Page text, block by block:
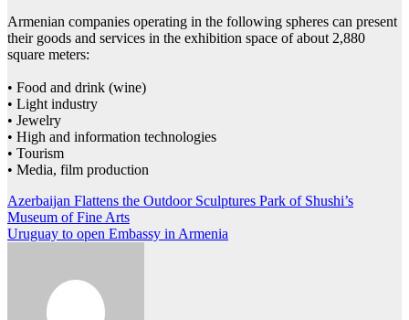
Armenian companies operating in the following spheres can present
their goods and services in the exhibition space of about 2,880
square meters:
• Food and drink (wine)
• Light industry
• Jewelry
• High and information technologies
• Tourism
• Media, film production
Post
navigation
Azerbaijan Flattens the Outdoor Sculptures Park of Shushi’s
Museum of Fine Arts
Uruguay to open Embassy in Armenia